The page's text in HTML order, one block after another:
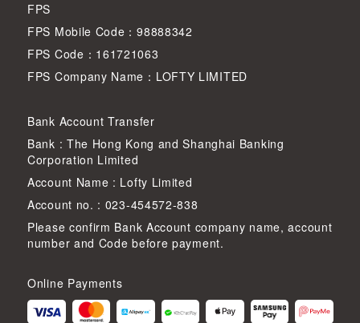
FPS
FPS Mobile Code：98888342
FPS Code：161721063
FPS Company Name：LOFTY LIMITED
Bank Account Transfer
Bank : The Hong Kong and Shanghai Banking
Corporation Limited
Account Name : Lofty Limited
Account no. : 023-454572-838
Please confirm Bank Account company name, account
number and Code before payment.
Online Payments